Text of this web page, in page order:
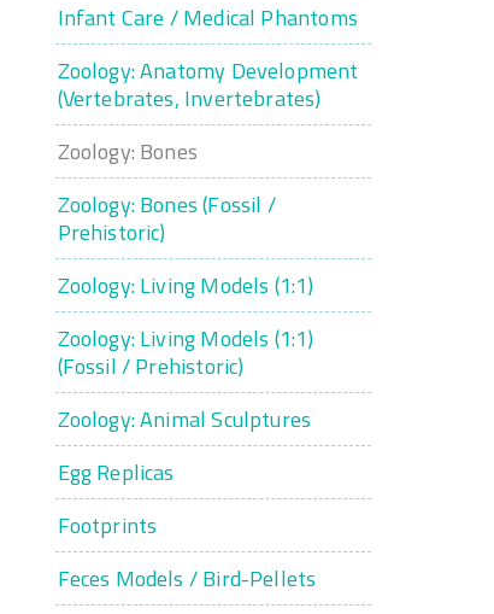
Infant Care / Medical Phantoms
Zoology: Anatomy Development
(Vertebrates, Invertebrates)
Zoology: Bones
Zoology: Bones (Fossil /
Prehistoric)
Zoology: Living Models (1:1)
Zoology: Living Models (1:1)
(Fossil / Prehistoric)
Zoology: Animal Sculptures
Egg Replicas
Footprints
Feces Models / Bird-Pellets